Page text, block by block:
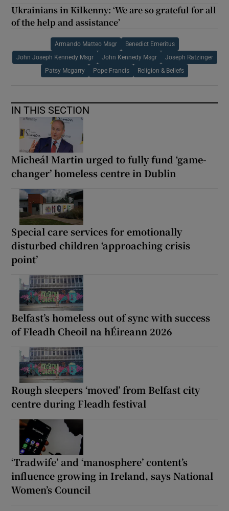
Ukrainians in Kilkenny: ‘We are so grateful for all
of the help and assistance’
Armando Matteo Msgr Benedict Emeritus
John Joseph Kennedy Msgr John Kennedy Msgr Joseph Ratzinger
Patsy Mcgarry Pope Francis Religion & Beliefs
IN THIS SECTION
Micheál Martin urged to fully fund ‘game-
changer’ homeless centre in Dublin
Special care services for emotionally
disturbed children ‘approaching crisis
point’
Belfast’s homeless out of sync with success
of Fleadh Cheoil na hÉireann 2026
Rough sleepers ‘moved’ from Belfast city
centre during Fleadh festival
‘Tradwife’ and ‘manosphere’ content’s
influence growing in Ireland, says National
Women’s Council